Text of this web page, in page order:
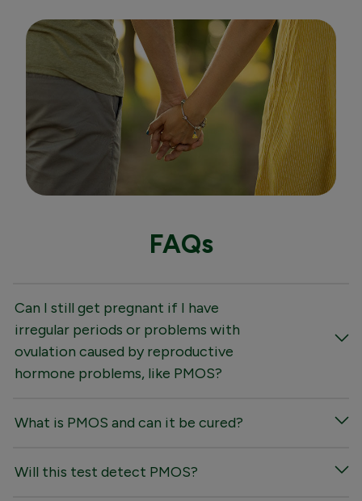
FAQs
Can I still get pregnant if I have
irregular periods or problems with
ovulation caused by reproductive
hormone problems, like PMOS?
What is PMOS and can it be cured?
Will this test detect PMOS?